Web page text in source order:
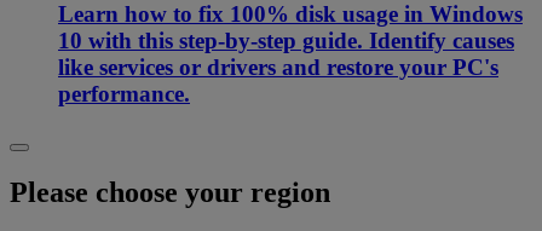
Learn how to fix 100% disk usage in Windows
10 with this step-by-step guide. Identify causes
like services or drivers and restore your PC's
performance.
Please choose your region